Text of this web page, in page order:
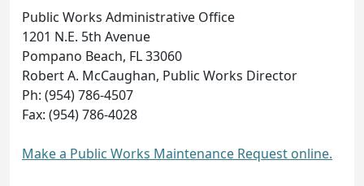
Public Works Administrative Office
1201 N.E. 5th Avenue
Pompano Beach, FL 33060
Robert A. McCaughan, Public Works Director
Ph: (954) 786-4507
Fax: (954) 786-4028
Make a Public Works Maintenance Request online.